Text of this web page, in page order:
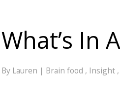
What’s In
By Lauren | Brain food , Insight ,